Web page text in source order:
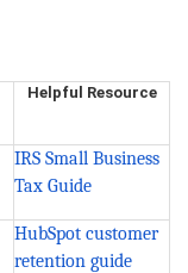
Helpful Resource
IRS Small Business
Tax Guide
HubSpot customer
retention guide